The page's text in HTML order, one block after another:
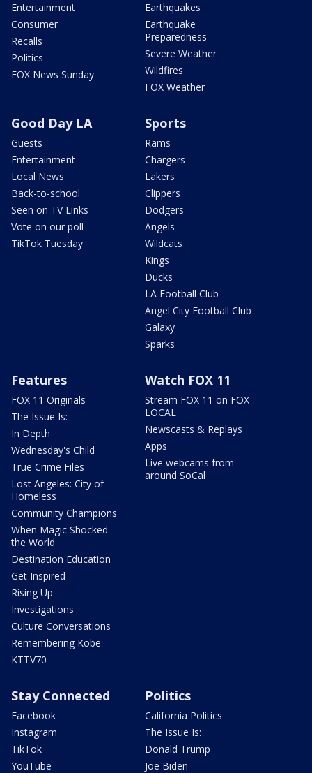
Entertainment
Consumer
Recalls
Politics
FOX News Sunday
Earthquakes
Earthquake
Preparedness
Severe Weather
Wildfires
FOX Weather
Good Day LA
Guests
Entertainment
Local News
Back-to-school
Seen on TV Links
Vote on our poll
TikTok Tuesday
Sports
Rams
Chargers
Lakers
Clippers
Dodgers
Angels
Wildcats
Kings
Ducks
LA Football Club
Angel City Football Club
Galaxy
Sparks
Features
FOX 11 Originals
The Issue Is:
In Depth
Wednesday's Child
True Crime Files
Lost Angeles: City of
Homeless
Community Champions
When Magic Shocked
the World
Destination Education
Get Inspired
Rising Up
Investigations
Culture Conversations
Remembering Kobe
KTTV70
Watch FOX 11
Stream FOX 11 on FOX
LOCAL
Newscasts & Replays
Apps
Live webcams from
around SoCal
Stay Connected
Facebook
Instagram
TikTok
YouTube
Politics
California Politics
The Issue Is:
Donald Trump
Joe Biden